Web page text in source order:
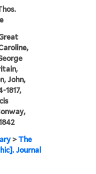
John,
1817,
>The
Journal